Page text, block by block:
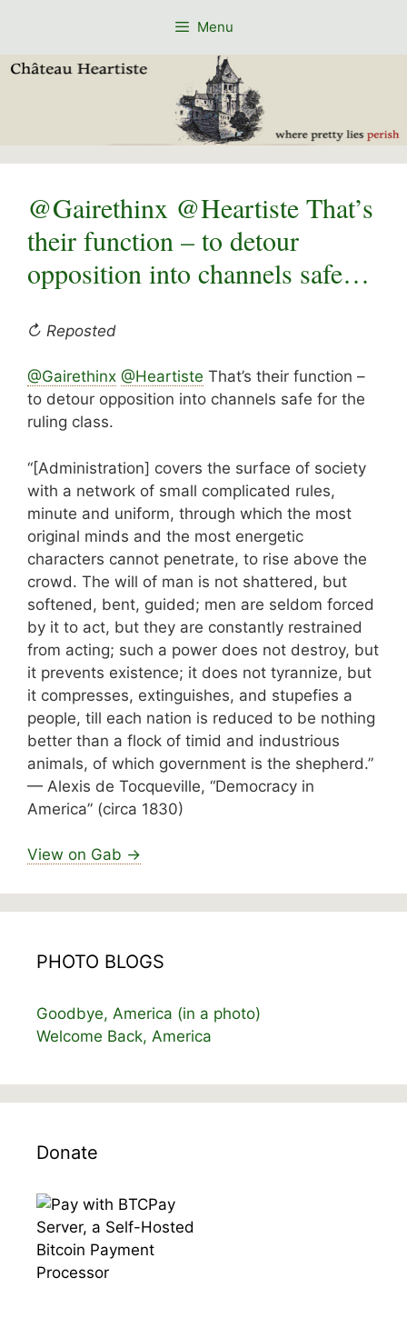
Menu
@Gairethinx @Heartiste That’s
their function – to detour
opposition into channels safe…
↻ Reposted
@Gairethinx @Heartiste That’s their function –
to detour opposition into channels safe for the
ruling class.
“[Administration] covers the surface of society
with a network of small complicated rules,
minute and uniform, through which the most
original minds and the most energetic
characters cannot penetrate, to rise above the
crowd. The will of man is not shattered, but
softened, bent, guided; men are seldom forced
by it to act, but they are constantly restrained
from acting; such a power does not destroy, but
it prevents existence; it does not tyrannize, but
it compresses, extinguishes, and stupefies a
people, till each nation is reduced to be nothing
better than a flock of timid and industrious
animals, of which government is the shepherd.”
— Alexis de Tocqueville, “Democracy in
America” (circa 1830)
View on Gab →
PHOTO BLOGS
Goodbye, America (in a photo)
Welcome Back, America
Donate